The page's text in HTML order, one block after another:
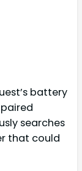
battery
searches
that could